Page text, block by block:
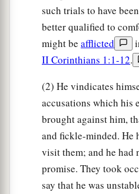
such trials to have
better qualified to
might be afflicted
II Corinthians 1:1-12.
(2) He vindicates
accusations which his
brought against him,
and fickle-minded. He
visit them; and he
promise. They took
say that he was